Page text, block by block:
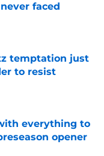
faced
temptation just
to resist
everything to
opener